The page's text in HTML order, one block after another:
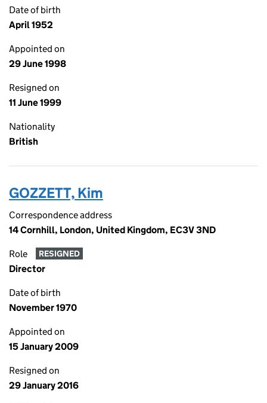
Date of birth
April 1952
Appointed on
29 June 1998
Resigned on
11 June 1999
Nationality
British
GOZZETT, Kim
Correspondence address
14 Cornhill, London, United Kingdom, EC3V 3ND
Role RESIGNED
Director
Date of birth
November 1970
Appointed on
15 January 2009
Resigned on
29 January 2016